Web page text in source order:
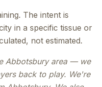
The intent is
in a specific tissue or
not estimated.
Abbotsbury area — we
back to play. We're